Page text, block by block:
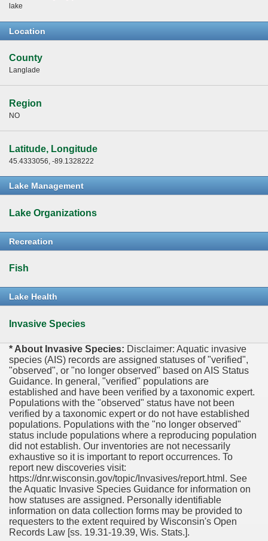
lake
Location
County
Langlade
Region
NO
Latitude, Longitude
45.4333056, -89.1328222
Lake Management
Lake Organizations
Recreation
Fish
Lake Health
Invasive Species
* About Invasive Species: Disclaimer: Aquatic invasive
species (AIS) records are assigned statuses of "verified",
"observed", or "no longer observed" based on AIS Status
Guidance. In general, "verified" populations are
established and have been verified by a taxonomic expert.
Populations with the "observed" status have not been
verified by a taxonomic expert or do not have established
populations. Populations with the "no longer observed"
status include populations where a reproducing population
did not establish. Our inventories are not necessarily
exhaustive so it is important to report occurrences. To
report new discoveries visit:
https://dnr.wisconsin.gov/topic/Invasives/report.html. See
the Aquatic Invasive Species Guidance for information on
how statuses are assigned. Personally identifiable
information on data collection forms may be provided to
requesters to the extent required by Wisconsin's Open
Records Law [ss. 19.31-19.39, Wis. Stats.].